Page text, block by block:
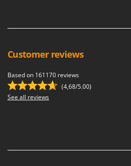
Customer reviews
Based on 161170 reviews
(4,68/5.00)
See all reviews